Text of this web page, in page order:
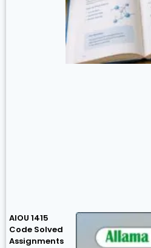
AIOU 1415
Code Solved
Assignments